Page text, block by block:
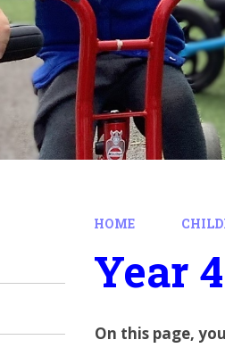
HOME
Year
On this page,